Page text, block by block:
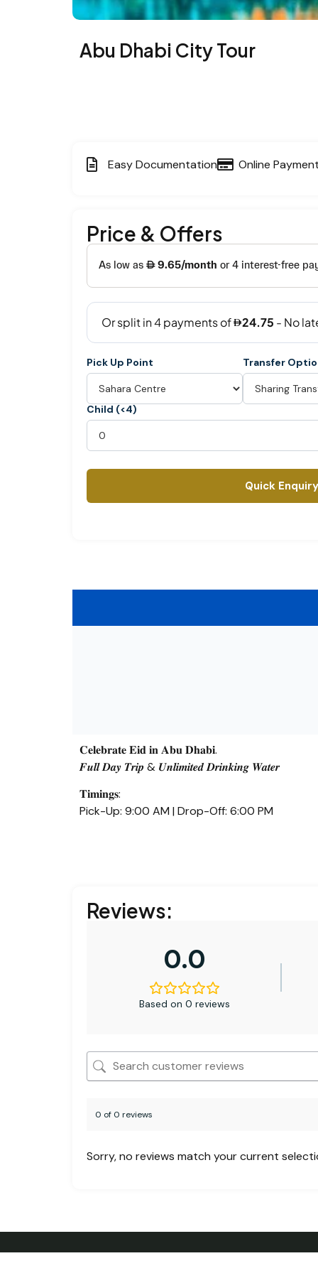
Abu Dhabi City Tour
Easy Documentation Online
Price & Offers
Pick Up Point Transfer
Child (<4)
Quick Enquiry
𝐂𝐞𝐥𝐞𝐛𝐫𝐚𝐭𝐞 𝐄𝐢𝐝 𝐢𝐧 𝐀𝐛𝐮 𝐃𝐡𝐚𝐛𝐢.
𝑭𝒖𝒍𝒍 𝑫𝒂𝒚 𝑻𝒓𝒊𝒑 & 𝑼𝒏𝒍𝒊𝒎𝒊𝒕𝒆𝒅 𝑫𝒓𝒊𝒏𝒌𝒊𝒏𝒈 𝑾𝒂𝒕𝒆𝒓
𝐓𝐢𝐦𝐢𝐧𝐠𝐬:
Pick-Up: 9:00 AM | Drop-Off: 6:00 PM
Reviews:
0.0
Based on 0 reviews
0 of 0 reviews
Sorry, no reviews match your current